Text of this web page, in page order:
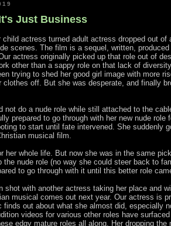
Just Business
actress turned adult actress dropped out of
scenes. The film is a sequel, written,
actress originally picked up that role out of
other than a sappy role on that lack of
trying to shed her good girl image with more
off. But she was desperate, and finally
not do a nude role while still attached to the
prepared to go through with her new nude role
to start until fate intervened. She suddenly
musical film.
her whole life. But now she was in the same
the nude role (no way she could steer back to
to go through with it until this better role
shot with another actress taking her place and
musical comes out next year. Our actress is
finds out about what she almost did, especially
videos for various other roles have
edgy mature roles all along. Her dropping the